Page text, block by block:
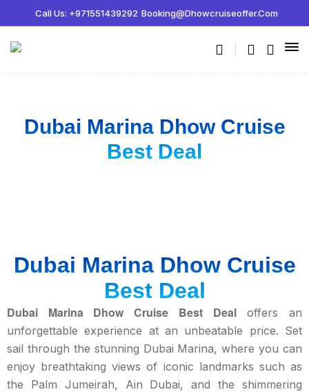
Call Us: +971551439292 Booking@dhowcruiseoffer.com
Dubai Marina Dhow Cruise
Best Deal
Dubai Marina Dhow Cruise
Best Deal
Dubai Marina Dhow Cruise Best Dealoffers an
unforgettable experience at an unbeatable price. Set
sail through the stunning Dubai Marina, where you can
enjoy breathtaking views of iconic landmarks such as
the Palm Jumeirah, Ain Dubai, and the shimmering